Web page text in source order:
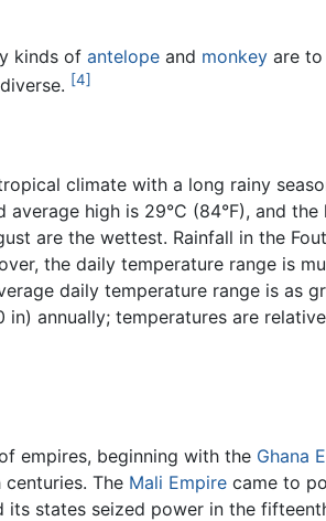
kinds of antelope and monkey are to
[4]
climate with a long rainy
high is 29°C (84°F), and
are the wettest. Rainfall in the
the daily temperature range is
daily temperature range is as
in) annually; temperatures are
empires, beginning with the Ghana
The Mali Empire came to
states seized power in the